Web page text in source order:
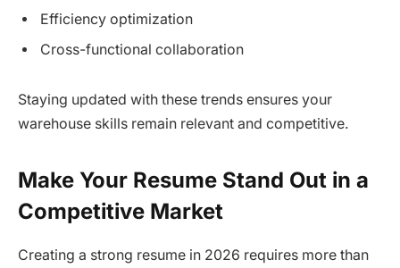
Efficiency optimization
Cross-functional collaboration
Staying updated with these trends ensures your
warehouse skills remain relevant and competitive.
Make Your Resume Stand Out in a
Competitive Market
Creating a strong resume in 2026 requires more than